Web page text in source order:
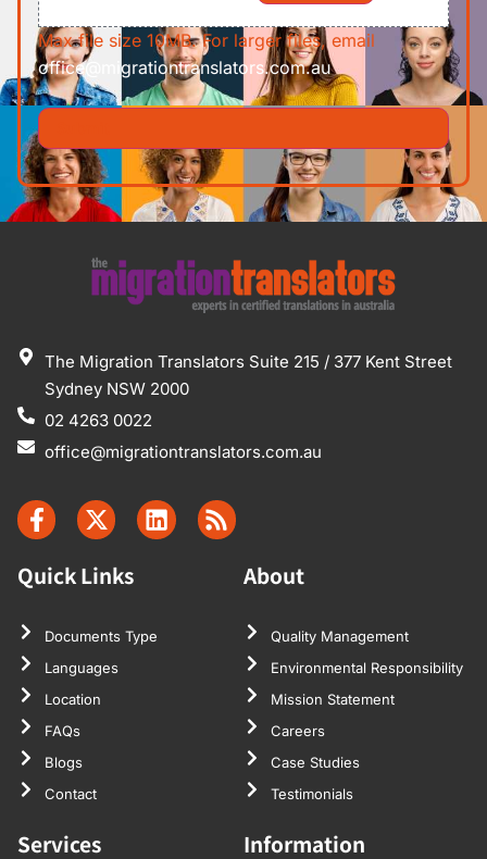
Max file size 10MB. For larger files, email
office@migrationtranslators.com.au
The Migration Translators Suite 215 / 377 Kent Street
Sydney NSW 2000
02 4263 0022
office@migrationtranslators.com.au
Quick Links
Documents Type
Languages
Location
FAQs
Blogs
Contact
About
Quality Management
Environmental Responsibility
Mission Statement
Careers
Case Studies
Testimonials
Services Information